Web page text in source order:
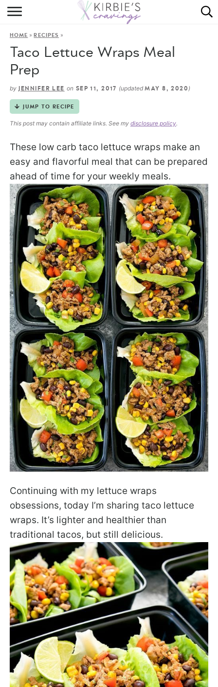
HOME
DINING
HOME »RECIPES »
Taco Lettuce Wraps Meal
Prep
by JENNIFER LEE on SEP 11, 2017 (updatedMAY 8, 2020 )
JUMP TO RECIPE
This post may contain affiliate links. See my disclosure policy.
These low carb taco lettuce wraps make an
easy and flavorful meal that can be prepared
ahead of time for your weekly meals.
Continuing with my lettuce wraps
obsessions, today I’m sharing taco lettuce
wraps. It’s lighter and healthier than
traditional tacos, but still delicious.